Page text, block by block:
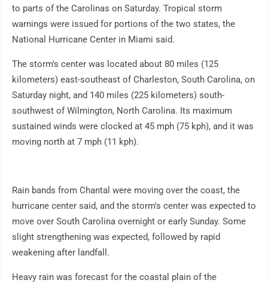
to parts of the Carolinas on Saturday. Tropical storm
warnings were issued for portions of the two states, the
National Hurricane Center in Miami said.
The storm's center was located about 80 miles (125
kilometers) east-southeast of Charleston, South Carolina, on
Saturday night, and 140 miles (225 kilometers) south-
southwest of Wilmington, North Carolina. Its maximum
sustained winds were clocked at 45 mph (75 kph), and it was
moving north at 7 mph (11 kph).
Rain bands from Chantal were moving over the coast, the
hurricane center said, and the storm's center was expected to
move over South Carolina overnight or early Sunday. Some
slight strengthening was expected, followed by rapid
weakening after landfall.
Heavy rain was forecast for the coastal plain of the